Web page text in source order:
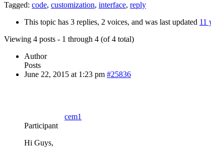
Tagged: code, customization, interface, reply
This topic has 3 replies, 2 voices, and was last updated 11
Viewing 4 posts - 1 through 4 (of 4 total)
Author
Posts
June 22, 2015 at 1:23 pm #25836
cem1
Participant
Hi Guys,